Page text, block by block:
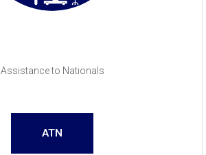
Assistance to Nationals
ATN